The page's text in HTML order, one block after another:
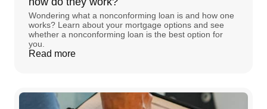
Wondering what a nonconforming loan is and how one
works? Learn about your mortgage options and see
whether a nonconforming loan is the best option for
you.
Read more